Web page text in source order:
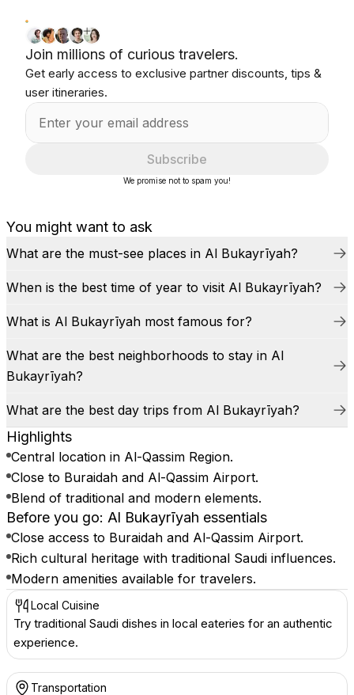
You might want to ask
What are the must-see places in Al Bukayrīyah?
When is the best time of year to visit Al Bukayrīyah?
What is Al Bukayrīyah most famous for?
What are the best neighborhoods to stay in Al
Bukayrīyah?
What are the best day trips from Al Bukayrīyah?
Highlights
Central location in Al-Qassim Region.
Close to Buraidah and Al-Qassim Airport.
Blend of traditional and modern elements.
Before you go: Al Bukayrīyah essentials
Close access to Buraidah and Al-Qassim Airport.
Rich cultural heritage with traditional Saudi influences.
Modern amenities available for travelers.
Local Cuisine
Try traditional Saudi dishes in local eateries for an authentic
experience.
Transportation
Join millions of curious travelers.
Get early access to exclusive partner discounts, tips &
user itineraries.
Subscribe
We promise not to spam you!